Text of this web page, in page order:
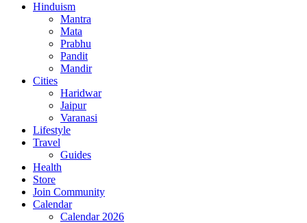
Hinduism
Mantra
Mata
Prabhu
Pandit
Mandir
Cities
Haridwar
Jaipur
Varanasi
Lifestyle
Travel
Guides
Health
Store
Join Community
Calendar
Calendar 2026